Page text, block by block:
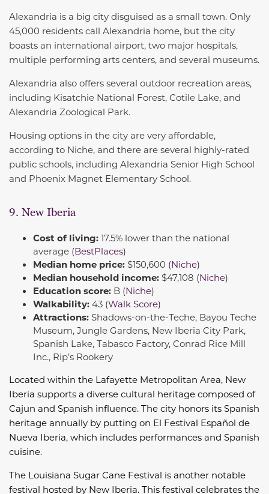
Alexandria is a big city disguised as a small town. Only
45,000 residents call Alexandria home, but the city
boasts an international airport, two major hospitals,
multiple performing arts centers, and several museums.
Alexandria also offers several outdoor recreation areas,
including Kisatchie National Forest, Cotile Lake, and
Alexandria Zoological Park.
Housing options in the city are very affordable,
according to Niche, and there are several highly-rated
public schools, including Alexandria Senior High School
and Phoenix Magnet Elementary School.
9. New Iberia
Cost of living: 17.5% lower than the national
average (BestPlaces)
Median home price: $150,600 (Niche)
Median household income: $47,108 (Niche)
Education score: B (Niche)
Walkability: 43 (Walk Score)
Attractions: Shadows-on-the-Teche, Bayou Teche
Museum, Jungle Gardens, New Iberia City Park,
Spanish Lake, Tabasco Factory, Conrad Rice Mill
Inc., Rip’s Rookery
Located within the Lafayette Metropolitan Area, New
Iberia supports a diverse cultural heritage composed of
Cajun and Spanish influence. The city honors its Spanish
heritage annually by putting on El Festival Español de
Nueva Iberia, which includes performances and Spanish
cuisine.
The Louisiana Sugar Cane Festival is another notable
festival hosted by New Iberia. This festival celebrates the